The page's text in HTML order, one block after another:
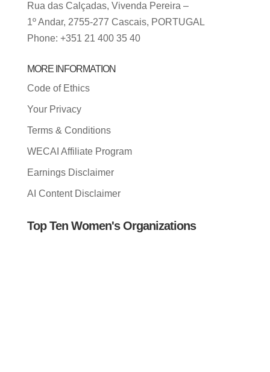
Rua das Calçadas, Vivenda Pereira –
1º Andar, 2755-277 Cascais, PORTUGAL
Phone: +351 21 400 35 40
MORE INFORMATION
Code of Ethics
Your Privacy
Terms & Conditions
WECAI Affiliate Program
Earnings Disclaimer
AI Content Disclaimer
Top Ten Women's Organizations